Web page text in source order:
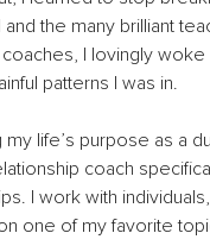
the many brilliant
I lovingly
patterns I was in.
my life’s purpose as a
coach
I work with
one of my favorite